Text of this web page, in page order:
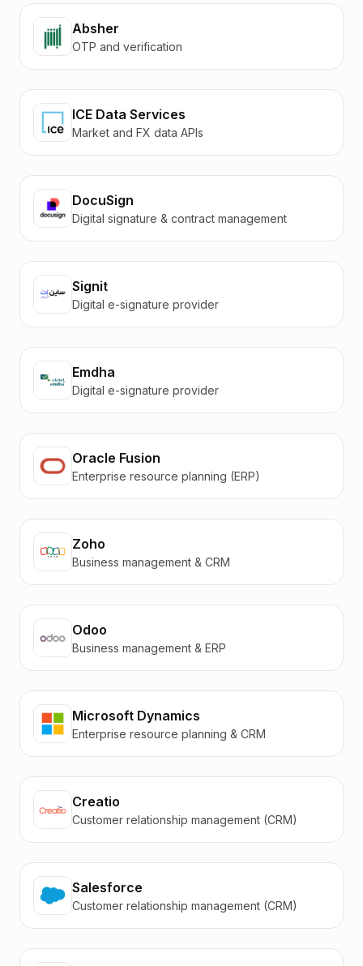
Absher
OTP and verification
ICE Data Services
Market and FX data APIs
DocuSign
Digital signature & contract management
Signit
Digital e-signature provider
Emdha
Digital e-signature provider
Oracle Fusion
Enterprise resource planning (ERP)
Zoho
Business management & CRM
Odoo
Business management & ERP
Microsoft Dynamics
Enterprise resource planning & CRM
Creatio
Customer relationship management (CRM)
Salesforce
Customer relationship management (CRM)